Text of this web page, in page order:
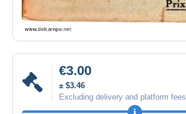
€3.00
± $3.46
Excluding delivery and platform fees